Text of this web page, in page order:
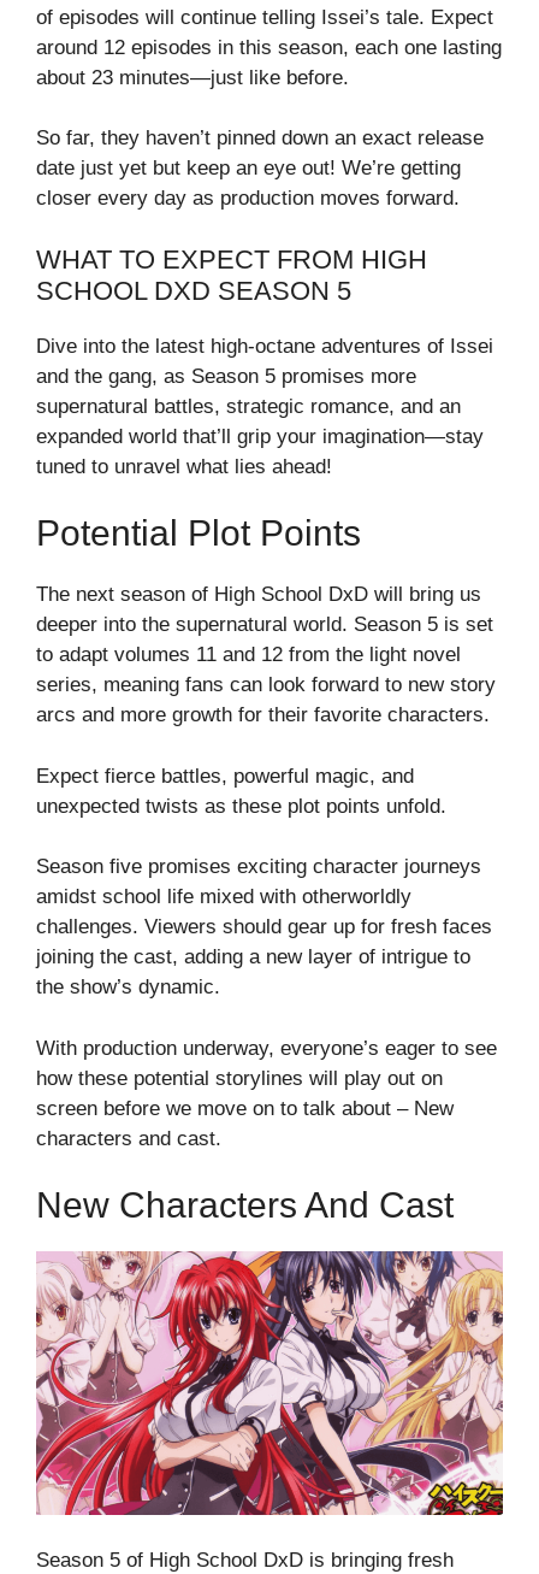
of episodes will continue telling Issei’s tale. Expect
around 12 episodes in this season, each one lasting
about 23 minutes—just like before.
So far, they haven’t pinned down an exact release
date just yet but keep an eye out! We’re getting
closer every day as production moves forward.
WHAT TO EXPECT FROM HIGH
SCHOOL DXD SEASON 5
Dive into the latest high-octane adventures of Issei
and the gang, as Season 5 promises more
supernatural battles, strategic romance, and an
expanded world that’ll grip your imagination—stay
tuned to unravel what lies ahead!
Potential Plot Points
The next season of High School DxD will bring us
deeper into the supernatural world. Season 5 is set
to adapt volumes 11 and 12 from the light novel
series, meaning fans can look forward to new story
arcs and more growth for their favorite characters.
Expect fierce battles, powerful magic, and
unexpected twists as these plot points unfold.
Season five promises exciting character journeys
amidst school life mixed with otherworldly
challenges. Viewers should gear up for fresh faces
joining the cast, adding a new layer of intrigue to
the show’s dynamic.
With production underway, everyone’s eager to see
how these potential storylines will play out on
screen before we move on to talk about – New
characters and cast.
New Characters And Cast
Season 5 of High School DxD is bringing fresh